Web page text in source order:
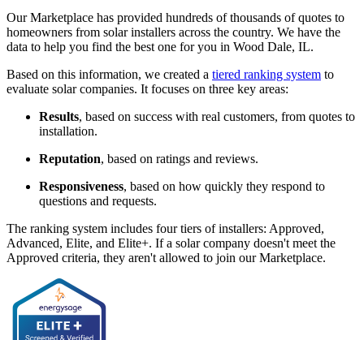
Our Marketplace has provided hundreds of thousands of quotes to
homeowners from solar installers across the country. We have the
data to help you find the best one for you in Wood Dale, IL.
Based on this information, we created a tiered ranking system to
evaluate solar companies. It focuses on three key areas:
Results, based on success with real customers, from quotes to
installation.
Reputation, based on ratings and reviews.
Responsiveness, based on how quickly they respond to
questions and requests.
The ranking system includes four tiers of installers: Approved,
Advanced, Elite, and Elite+. If a solar company doesn't meet the
Approved criteria, they aren't allowed to join our Marketplace.